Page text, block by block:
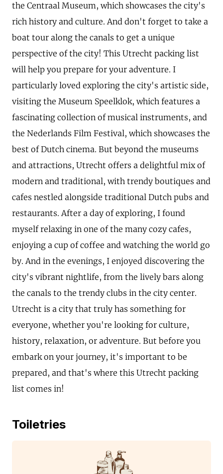
the Centraal Museum, which showcases the city's
rich history and culture. And don't forget to take a
boat tour along the canals to get a unique
perspective of the city! This Utrecht packing list
will help you prepare for your adventure. I
particularly loved exploring the city's artistic side,
visiting the Museum Speelklok, which features a
fascinating collection of musical instruments, and
the Nederlands Film Festival, which showcases the
best of Dutch cinema. But beyond the museums
and attractions, Utrecht offers a delightful mix of
modern and traditional, with trendy boutiques and
cafes nestled alongside traditional Dutch pubs and
restaurants. After a day of exploring, I found
myself relaxing in one of the many cozy cafes,
enjoying a cup of coffee and watching the world go
by. And in the evenings, I enjoyed discovering the
city's vibrant nightlife, from the lively bars along
the canals to the trendy clubs in the city center.
Utrecht is a city that truly has something for
everyone, whether you're looking for culture,
history, relaxation, or adventure. But before you
embark on your journey, it's important to be
prepared, and that's where this Utrecht packing
list comes in!
Toiletries